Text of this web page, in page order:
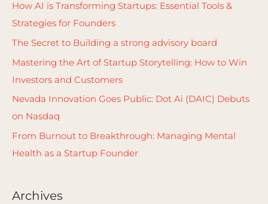
h
How AI is Transforming Startups: Essential Tools &
Strategies for Founders
The Secret to Building a strong advisory board
Mastering the Art of Startup Storytelling: How to Win
Investors and Customers
Nevada Innovation Goes Public: Dot Ai (DAIC) Debuts
on Nasdaq
From Burnout to Breakthrough: Managing Mental
Health as a Startup Founder
Archives